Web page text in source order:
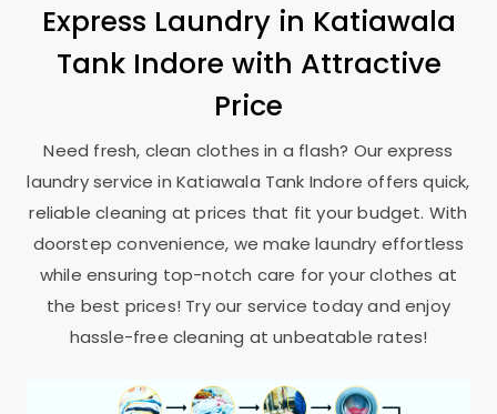
Express Laundry in Katiawala
Tank Indore with Attractive
Price
Need fresh, clean clothes in a flash? Our express
laundry service in Katiawala Tank Indoreoffers quick,
reliable cleaning at prices that fit your budget. With
doorstep convenience, we make laundry effortless
while ensuring top-notch care for your clothes at
the best prices! Try our service today and enjoy
hassle-free cleaning at unbeatable rates!